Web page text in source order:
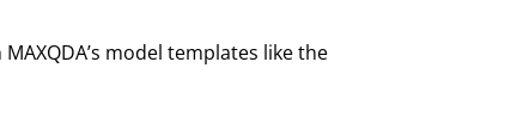
model templates like the